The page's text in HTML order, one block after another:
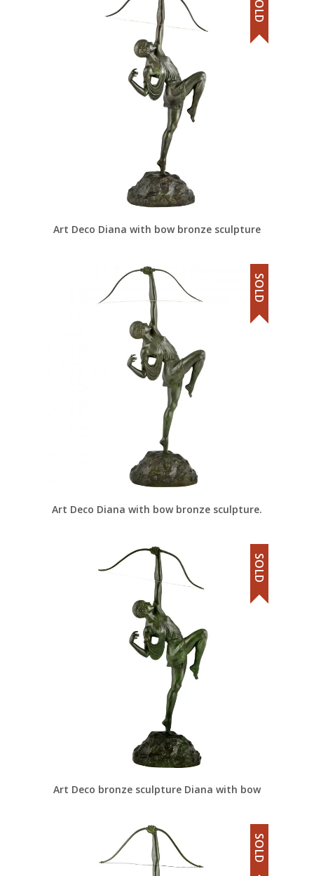
Art Deco Diana with bow bronze sculpture
SOLD
Art Deco Diana with bow bronze sculpture.
SOLD
Art Deco bronze sculpture Diana with bow
SOLD
SOLD